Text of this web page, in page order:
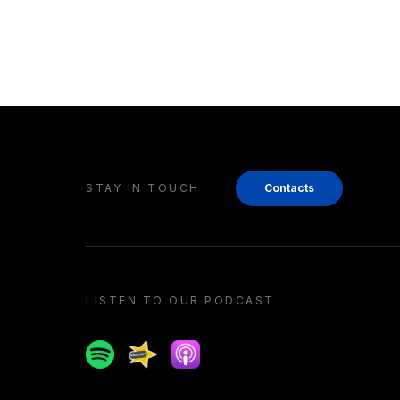
STAY IN TOUCH Contacts
LISTEN TO OUR PODCAST
SpotifySpreakerApple podcast